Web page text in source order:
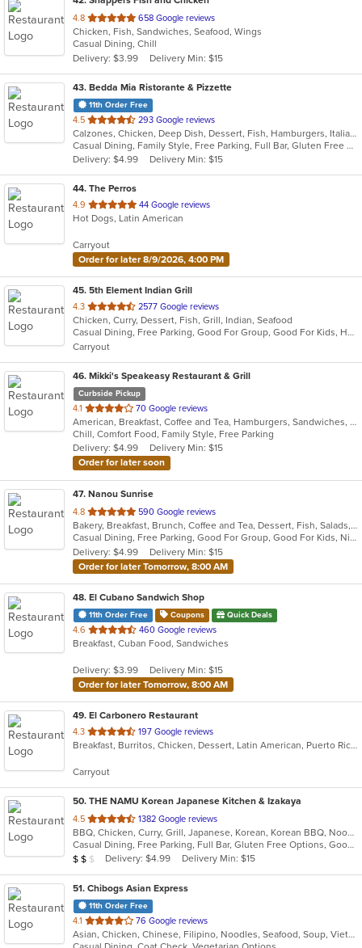
4.8 out
of
5
stars.
658 Google reviews
Chicken, Fish, Sandwiches, Seafood, Wings
Casual Dining, Chill
Delivery: $3.99
Delivery Min: $15
43. Bedda Mia Ristorante & Pizzette
11th Order Free
4.5 out
of
5
stars.
293 Google reviews
Calzones, Chicken, Deep Dish, Dessert, Fish, Hamburgers, Italian, Pasta, Pizza, Salads, Soup, Subs, Wings, Wraps
Casual Dining, Family Style, Free Parking, Full Bar, Gluten Free Options, Good For Group, Good For Kids, Has TV, Healthy Options, Outdoor Seating, Pets Allowed, Vegetarian Options
Delivery: $4.99
Delivery Min: $15
44. The Perros
4.9 out
of
stars.
44 Google reviews
Hot Dogs, Latin American
Carryout
Order for later 8/9/2026, 4:00 PM
45. 5th Element Indian Grill
4.3 out
of
5
stars.
2577 Google reviews
Chicken, Curry, Dessert, Fish, Grill, Indian, Seafood
Casual Dining, Free Parking, Good For Group, Good For Kids, Happy Hour, Has TV, Healthy Options, Vegan Options, Vegetarian Options
Carryout
46. Mikki's Speakeasy Restaurant & Grill
Curbside Pickup
4.1 out
of
5
stars.
70 Google reviews
American, Breakfast, Coffee and Tea, Hamburgers, Sandwiches, Seafood, Smoothies and Juices, Wings
Chill, Comfort Food, Family Style, Free Parking
Delivery: $4.99
Delivery Min: $15
Order for later soon
47. Nanou Sunrise
4.8 out
of
5
stars.
590 Google reviews
Bakery, Breakfast, Brunch, Coffee and Tea, Dessert, Fish, Salads, Sandwiches, Seafood, Vegetarian
Casual Dining, Free Parking, Good For Group, Good For Kids, Nice View, Outdoor Seating, Vegetarian Options
Delivery: $4.99
Delivery Min: $15
Order for later Tomorrow, 8:00 AM
48. El Cubano Sandwich Shop
11th Order Free Coupons Quick Deals
4.6 out
of
stars.
460 Google reviews
Breakfast, Cuban Food, Sandwiches
Delivery: $3.99
Delivery Min: $15
Order for later Tomorrow, 8:00 AM
49. El Carbonero Restaurant
4.3 out
of
stars.
197 Google reviews
Breakfast, Burritos, Chicken, Dessert, Latin American, Puerto Rican, Seafood, Smoothies and Juices, Soup, Taco
Carryout
50. THE NAMU Korean Japanese Kitchen & Izakaya
4.5 out
of
5
stars.
1382 Google reviews
BBQ, Chicken, Curry, Grill, Japanese, Korean, Korean BBQ, Noodles, Soup
Casual Dining, Free Parking, Full Bar, Gluten Free Options, Good For Group, Has TV, Vegetarian Options
Average Item Cost: $17
$ $ $ Delivery: $4.99 Delivery Min: $15
51. Chibogs Asian Express
11th Order Free
4.1 out
of
76 Google reviews
Asian, Chicken, Chinese, Filipino, Noodles, Seafood, Soup, Vietnamese